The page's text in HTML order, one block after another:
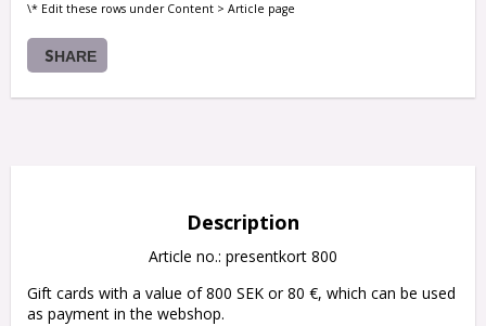
\* Edit these rows under Content > Article page
SHARE
Description
Article no.: presentkort 800
Gift cards with a value of 800 SEK or 80 €, which can be used
as payment in the webshop.